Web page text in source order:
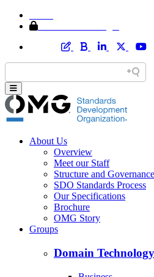
About Us
Overview
Meet our Staff
Structure and Governance
SDO Standards Process
Our Specifications
Brochure
OMG Story
Groups
Domain